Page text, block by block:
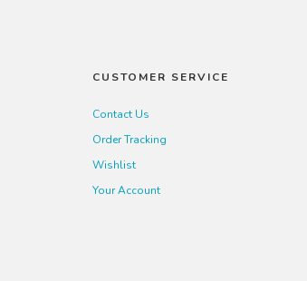
CUSTOMER SERVICE
Contact Us
Order Tracking
Wishlist
Your Account